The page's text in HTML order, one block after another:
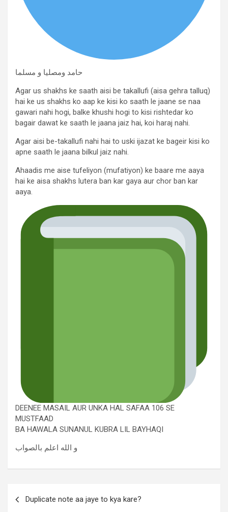
حامد ومصلیا و مسلما
Agar us shakhs ke saath aisi be takallufi (aisa gehra talluq)
hai ke us shakhs ko aap ke kisi ko saath le jaane se naa
gawari nahi hogi, balke khushi hogi to kisi rishtedar ko
bagair dawat ke saath le jaana jaiz hai, koi haraj nahi.
Agar aisi be-takallufi nahi hai to uski ijazat ke bageir kisi ko
apne saath le jaana bilkul jaiz nahi.
Ahaadis me aise tufeliyon (mufatiyon) ke baare me aaya
hai ke aisa shakhs lutera ban kar gaya aur chor ban kar
aaya.
DEENEE MASAIL AUR UNKA HAL SAFAA 106 SE
MUSTFAAD
BA HAWALA SUNANUL KUBRA LIL BAYHAQI
و الله اعلم بالصواب
Duplicate note aa jaye to kya kare?